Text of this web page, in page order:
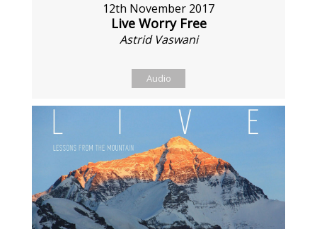
12th November 2017
Live Worry Free
Astrid Vaswani
Audio